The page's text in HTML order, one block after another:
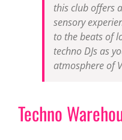
this club offers
sensory
to the beats of
techno DJs as
atmosphere of
Techno